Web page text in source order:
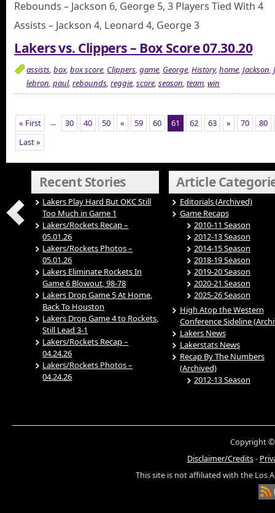
Rebounds – Jackson 6, George 5, 3 Players Tied With 4
Assists – Jackson 4, Leonard 4, George 3
Lakers vs. Clippers – Box Score 07.30.20
assists, box, box score, Clippers, game, George, History, home, Jackson,
lebron, paul, rebounds, reggie, score, season, team, win
« First ... 30 40 50 « 59 60 61 62 63 » 70
80
Last »
Recent Stories
Lakers Play Hard But OKC Still
Too Much in Game 1
Lakers/Rockets Recap –
05.01.26
Lakers/Rockets Photos –
05.01.26
Lakers Eliminate Rockets In
Game 6 Blowout, 98-78
Lakers Drop Game 5 At Home,
Back To Houston
Lakers Drop Game 4 to Rockets,
Still Lead 3-1
Lakers/Rockets Recap –
04.24.26
Lakers/Rockets Photos –
04.24.26
Article
Editorials (Archived)
Game Recaps
2010-11 Season
2012-13 Season
2014-15 Season
2018-19 Season
2019-20 Season
2020-21 Season
2025-26 Season
High Atop the Western
Conference Sideline
Lakers News
Lakerstats News
Recap By The Numbers
(Archived)
2012-13 Season
Copyright ©
Disclaimer/Credits-
This site is not affiliated with the Los